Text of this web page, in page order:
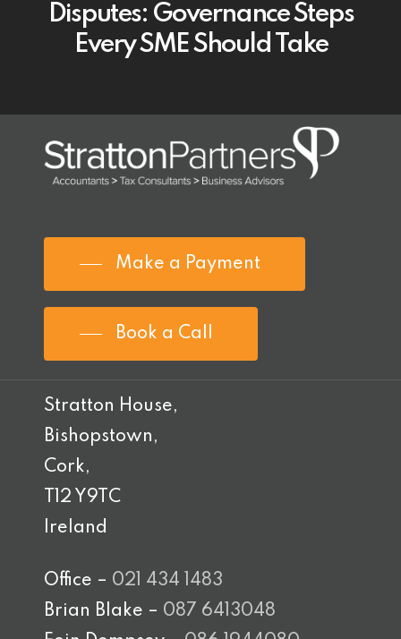
Disputes: Governance Steps
Every SME Should Take
Make a Payment
Book a Call
Stratton House,
Bishopstown,
Cork,
T12 Y9TC
Ireland
Office – 021 434 1483
Brian Blake – 087 6413048